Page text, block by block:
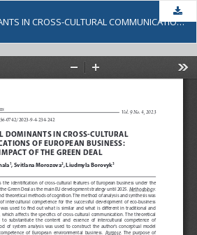
ECOLOGICAL DOMINANTS IN CROSS-CULTURAL COMMUNICATIONS OF EUROPEAN BUSINESS: THE IMPACT OF THE GREEN DEAL